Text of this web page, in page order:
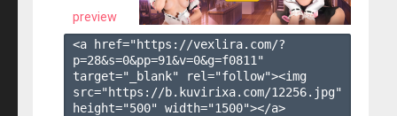
preview
<a href="https://vexlira.com/?
p=28&s=0&pp=91&v=0&g=f0811 "
target="_blank" rel="follow"><img
src="https://b.kuvirixa.com/12256.jpg"
height="500" width="1500"></a>